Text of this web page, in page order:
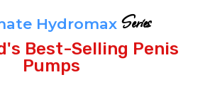
Hydromax Series
Best-Selling Penis
Pumps